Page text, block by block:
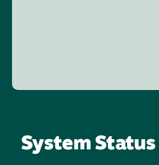
System Status